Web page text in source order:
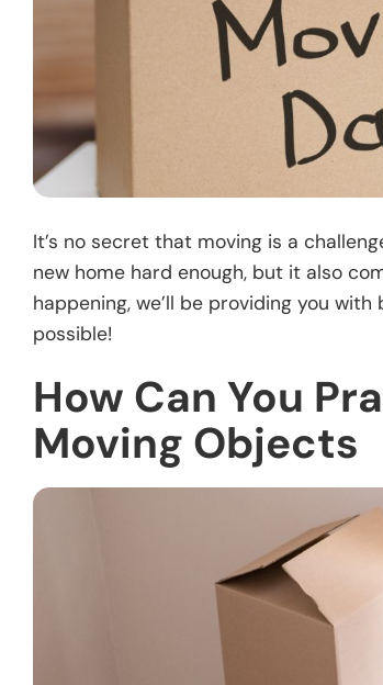
It’s no secret that moving is a
new home hard enough, but it also
happening, we’ll be providing you
possible!
How Can You
Moving Objects